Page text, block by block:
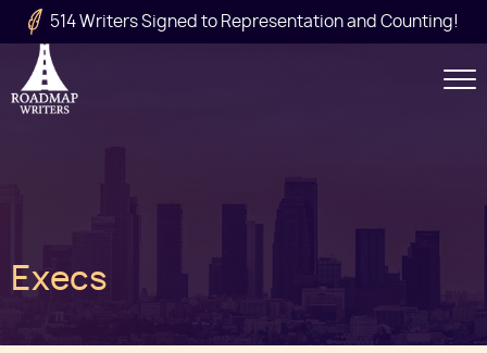
Skip to main content
514 Writers Signed to Representation and Counting!
Main
Execs